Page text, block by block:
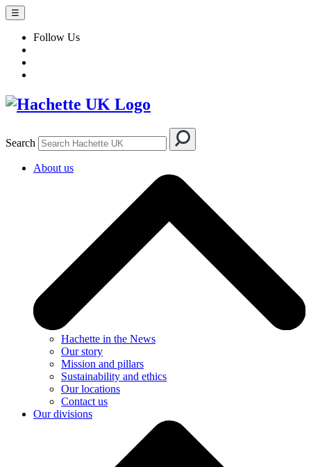
☰
Follow Us
Search
About us
Hachette in the News
Our story
Mission and pillars
Sustainability and ethics
Our locations
Contact us
Our divisions